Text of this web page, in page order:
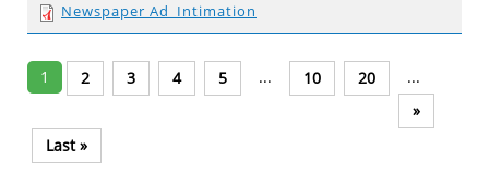
Newspaper Ad_Intimation
1 2 3 4 5 ... 10 20
...
»
Last »